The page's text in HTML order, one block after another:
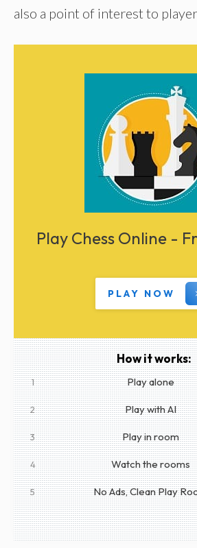
also a point of interest to
Play Chess Online -
PLAY NOW
How it works:
1 Play alone
2 Play with AI
3 Play in room
4 Watch the rooms
5 No Ads, Clean Play